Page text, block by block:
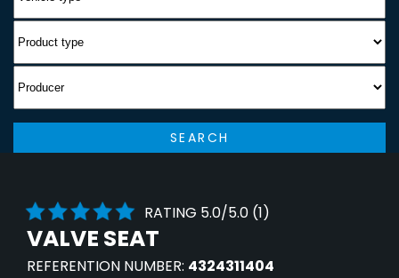
SEARCH
RATING 5.0/5.0 (1)
VALVE SEAT
REFERENTION NUMBER: 4324311404